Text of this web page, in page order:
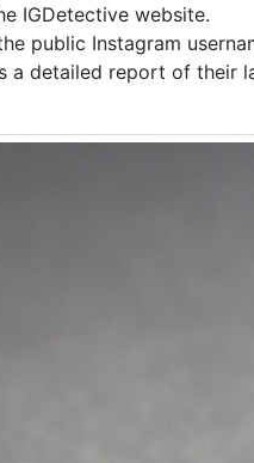
IGDetective website.
public Instagram
a detailed report of their